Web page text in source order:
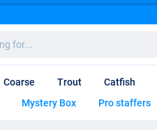
Coarse Trout Catfish
Mystery Box Pro staffers